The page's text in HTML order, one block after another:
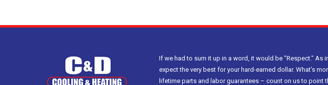
If we had to sum it up in a word, it would be "Respect." As
expect the very best for your hard-earned dollar. What’s
lifetime parts and labor guarantees – count on us to point